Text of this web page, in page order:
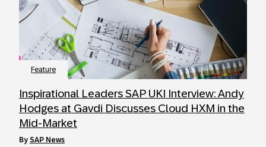
Feature
Inspirational Leaders SAP UKI Interview: Andy
Hodges at Gavdi Discusses Cloud HXM in the
Mid-Market
by SAP News